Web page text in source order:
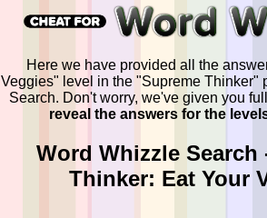
Here we have provided all the
Veggies" level in the "Supreme Thinker"
Search. Don't worry, we've given you
reveal the answers for the
Word Whizzle Search
Thinker: Eat Your